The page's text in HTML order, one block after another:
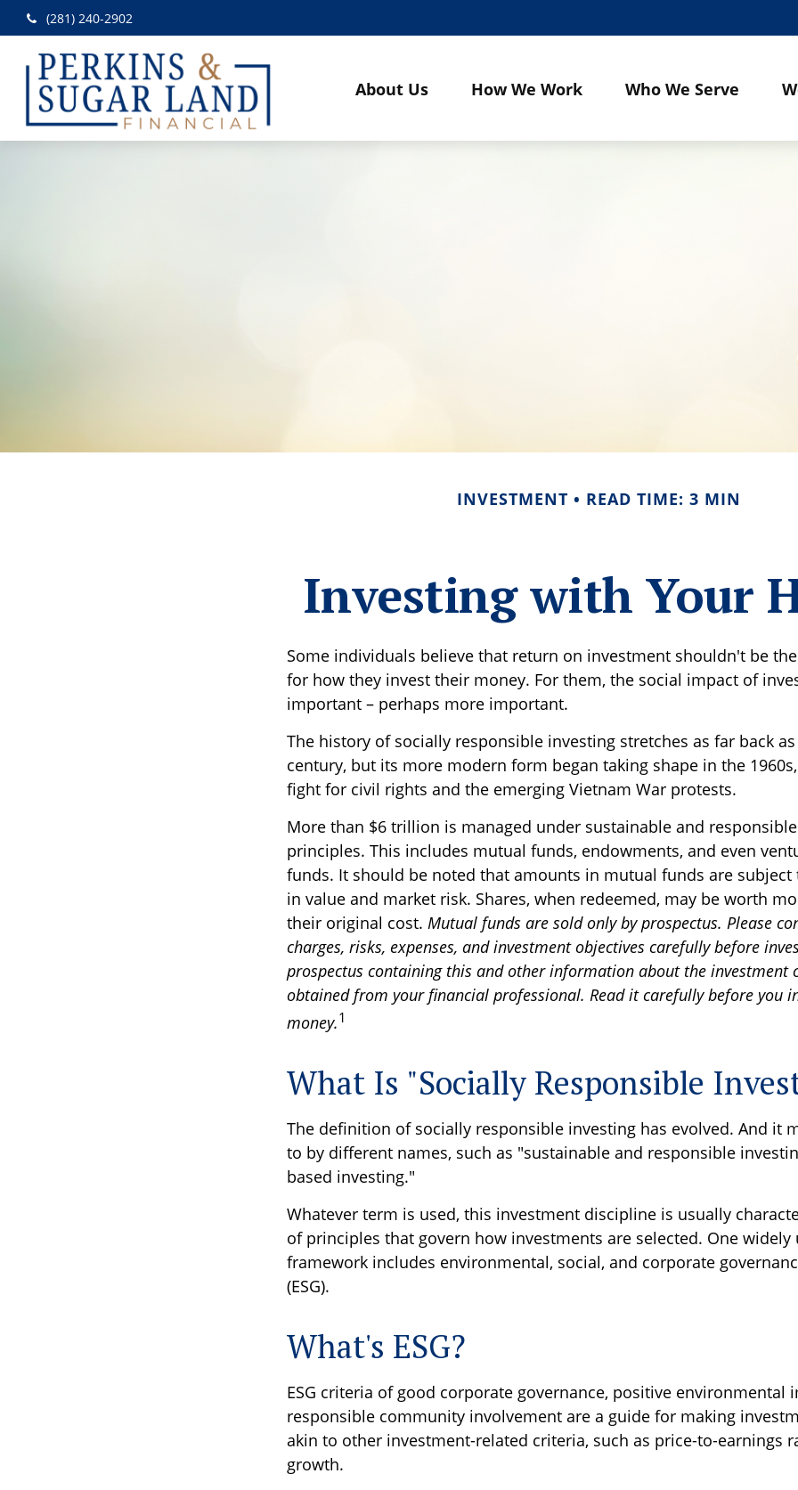
(281) 240-2902
About Us How We Work Who We Serve
INVESTMENT READ TIME: 3 MIN
Investing with Your
Some individuals believe that return on investment shouldn't be
for how they invest their money. For them, the social impact of
important – perhaps more important.
The history of socially responsible investing stretches as far back
century, but its more modern form began taking shape in the
fight for civil rights and the emerging Vietnam War protests.
More than $6 trillion is managed under sustainable and
principles. This includes mutual funds, endowments, and even
funds. It should be noted that amounts in mutual funds are
in value and market risk. Shares, when redeemed, may be worth
their original cost. Mutual funds are sold only by prospectus. Please
charges, risks, expenses, and investment objectives carefully before
prospectus containing this and other information about the investment
obtained from your financial professional. Read it carefully before you
money.1
What Is "Socially Responsible
The definition of socially responsible investing has evolved. And it
to by different names, such as "sustainable and responsible
based investing."
Whatever term is used, this investment discipline is usually
of principles that govern how investments are selected. One widely
framework includes environmental, social, and corporate
(ESG).
What's ESG?
ESG criteria of good corporate governance, positive environmental
responsible community involvement are a guide for making
akin to other investment-related criteria, such as price-to-earnings
growth.